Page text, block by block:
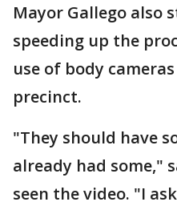
Mayor Gallego also
speeding up the
use of body
precinct.
"They should have
already had some,"
seen the video. "I